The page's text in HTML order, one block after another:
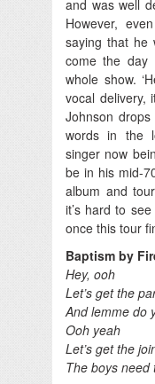
and was well
However,
saying that he
come the day
whole show.
vocal delivery,
Johnson
words in the
singer now
be in his mid-
album and
it’s hard to
once this tour
Baptism by
Hey, ooh
Let’s get the
And lemme do
Ooh yeah
Let’s get the
The boys need